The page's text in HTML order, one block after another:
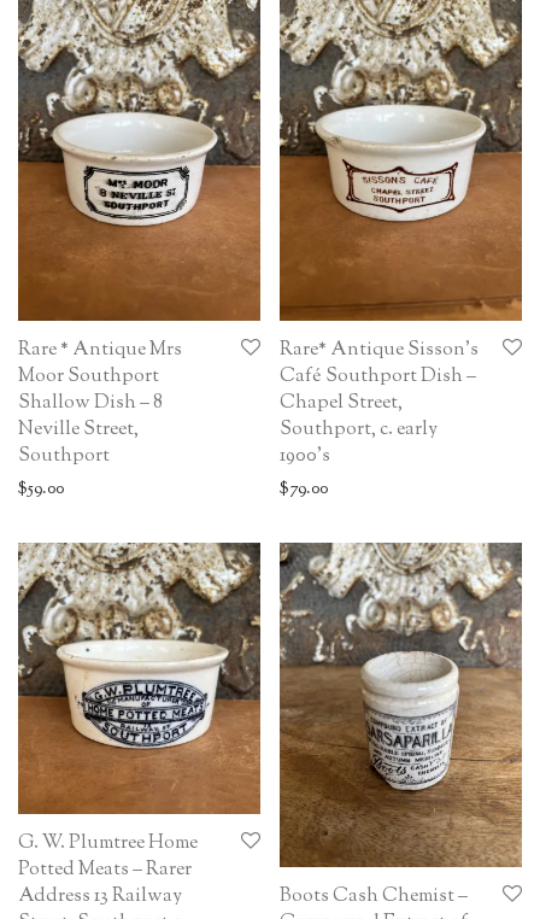
Rare * Antique Mrs
Moor Southport
Shallow Dish – 8
Neville Street,
Southport
$59.00
Rare* Antique Sisson’s
Café Southport Dish –
Chapel Street,
Southport, c. early
1900’s
$79.00
G. W. Plumtree Home
Potted Meats – Rarer
Address 13 Railway
Boots Cash Chemist –